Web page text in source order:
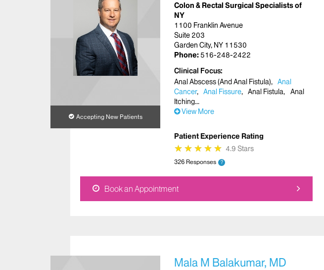
Accepting New Patients
Colon & Rectal Surgical Specialists of
NY
1100 Franklin Avenue
Suite 203
Garden City, NY 11530
Phone: 516-248-2422
Clinical Focus
Anal Abscess (And Anal Fistula)
Anal
Cancer
Anal Fissure Anal Fistula
Anal
Itching
View More
Patient Experience Rating
★
★ ★
★ ★
★ ★
★ ★
★ 4.9 Stars
326 Responses ?
Book an Appointment
Mala M Balakumar, MD